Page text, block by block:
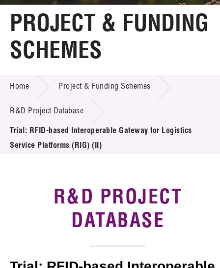
Home
About LSCM
Technology Transfer
Project & Funding Schemes
Introduction of Collaboration
Key R&D Focus
PROJECT & FUNDING
SCHEMES
Home Project & Funding Schemes
R&D Project Database
Trial: RFID-based Interoperable Gateway for Logistics
Service Platforms (RIG) (II)
R&D PROJECT
DATABASE